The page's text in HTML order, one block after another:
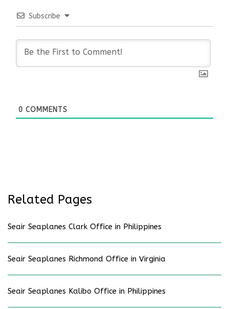
Subscribe
0 COMMENTS
Related Pages
Seair Seaplanes Clark Office in Philippines
Seair Seaplanes Richmond Office in Virginia
Seair Seaplanes Kalibo Office in Philippines